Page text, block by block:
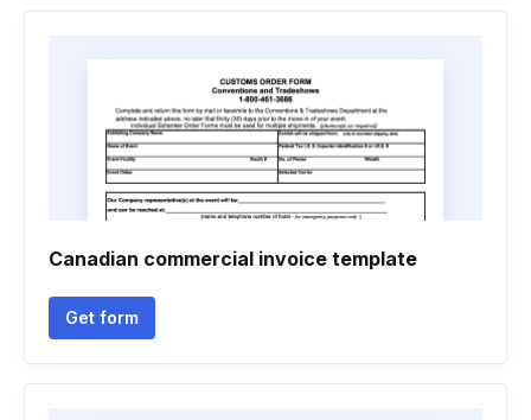
Canadian commercial invoice template
Get form